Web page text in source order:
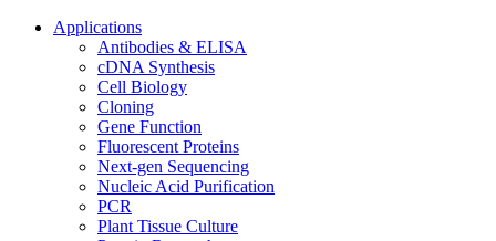
Applications
Antibodies & ELISA
cDNA Synthesis
Cell Biology
Cloning
Gene Function
Fluorescent Proteins
Next-gen Sequencing
Nucleic Acid Purification
PCR
Plant Tissue Culture